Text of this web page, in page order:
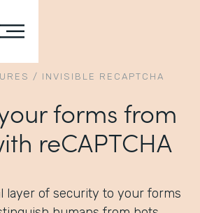
/ INVISIBLE RECAPTCHA
forms from
reCAPTCHA
layer of security to your forms